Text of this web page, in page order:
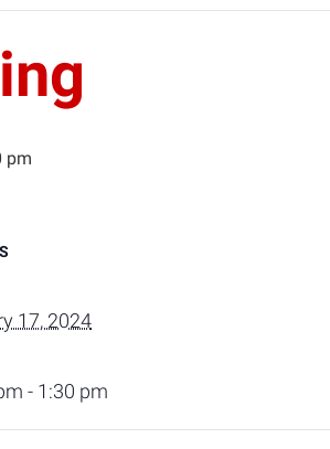
pm
17, 2024
- 1:30 pm